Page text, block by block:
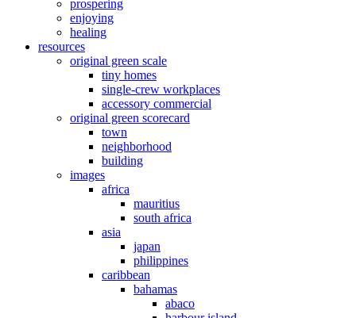
prospering
enjoying
healing
resources
original green scale
tiny homes
single-crew workplaces
accessory commercial
original green scorecard
town
neighborhood
building
images
africa
mauritius
south africa
asia
japan
philippines
caribbean
bahamas
abaco